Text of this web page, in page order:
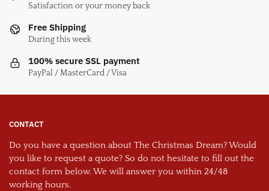
Satisfaction or your money back
Free Shipping
During this week
100% secure SSL payment
PayPal / MasterCard / Visa
CONTACT
Do you have a question about The Christmas Dream? Would
you like to request a quote? So do not hesitate to fill out the
contact form below. We will answer you within 24/48
working hours.